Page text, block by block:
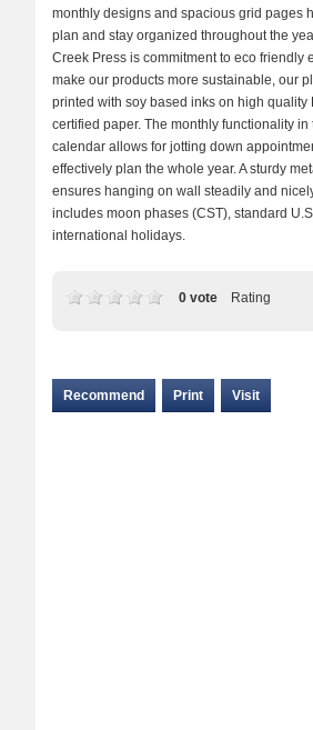
monthly designs and spacious grid pages
plan and stay organized throughout the
Creek Press is commitment to eco friendly
make our products more sustainable, our
printed with soy based inks on high quality
certified paper. The monthly functionality in
calendar allows for jotting down
effectively plan the whole year. A sturdy
ensures hanging on wall steadily and
includes moon phases (CST), standard
international holidays.
Rating
0 vote
Recommend Print Visit